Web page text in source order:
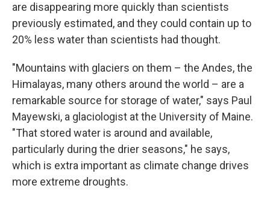
are disappearing more quickly than scientists
previously estimated, and they could contain up to
20% less water than scientists had thought.
"Mountains with glaciers on them – the Andes, the
Himalayas, many others around the world – are a
remarkable source for storage of water," says Paul
Mayewski, a glaciologist at the University of Maine.
"That stored water is around and available,
particularly during the drier seasons," he says,
which is extra important as climate change drives
more extreme droughts.